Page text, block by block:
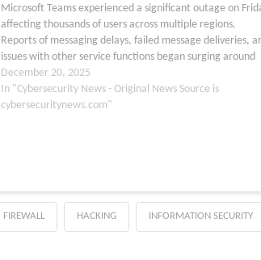
Microsoft Teams experienced a significant outage on
affecting thousands of users across multiple regions.
Reports of messaging delays, failed message deliveries,
issues with other service functions began surging around
2:30 PM ET (7:30 PM GMT), bringing productivity to a…
December 20, 2025
In "Cybersecurity News - Original News Source is
cybersecuritynews.com"
FIREWALL HACKING INFORMATION SECURITY